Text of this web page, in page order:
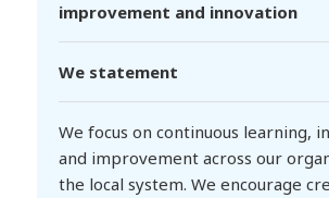
improvement and innovation
We statement
We focus on continuous learning,
and improvement across our
the local system. We encourage